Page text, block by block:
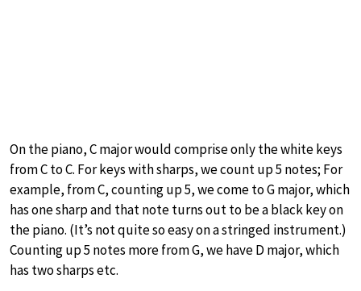
On the piano, C major would comprise only the white keys
from C to C. For keys with sharps, we count up 5 notes; For
example, from C, counting up 5, we come to G major, which
has one sharp and that note turns out to be a black key on
the piano. (It’s not quite so easy on a stringed instrument.)
Counting up 5 notes more from G, we have D major, which
has two sharps etc.